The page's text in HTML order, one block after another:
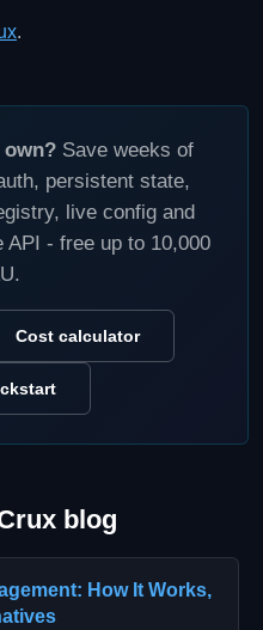
.
Save weeks of
persistent state,
live config and
API - free up to 10,000
Cost calculator
blog
How It Works,